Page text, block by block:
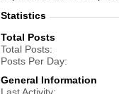
Statistics
Total Posts
Total Posts
Posts Per Day
General Information